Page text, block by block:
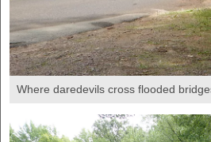
Where daredevils cross flooded